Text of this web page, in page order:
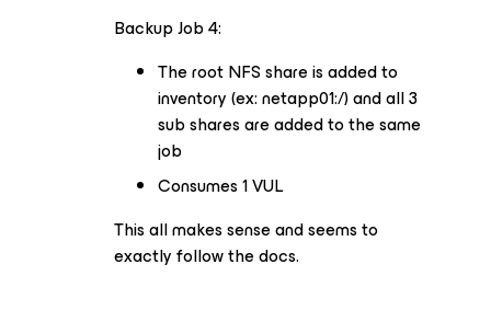
Backup Job 4:
The root NFS share is added to
inventory (ex: netapp01:/) and all 3
sub shares are added to the same
job
Consumes 1 VUL
This all makes sense and seems to
exactly follow the docs.